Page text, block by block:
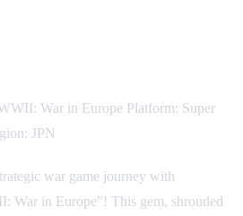
War in Europe Platform: Super
JPN
war game journey with
War in Europe"! This gem, shrouded